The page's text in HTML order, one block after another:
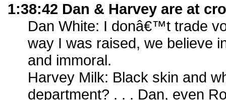
1:38:42 Dan & Harvey are at
Dan White: I donâ€™t trade
way I was raised, we believe
and immoral.
Harvey Milk: Black skin and
department? . . . Dan, even